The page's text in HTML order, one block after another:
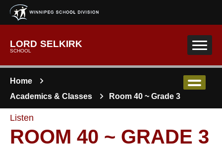
Skip to main content
LORD SELKIRK
SCHOOL
Home
Academics & Classes
Room 40 ~ Grade 3
Listen
ROOM 40 ~ GRADE 3